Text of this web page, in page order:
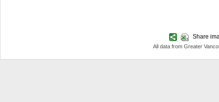
Share
All data from Greater